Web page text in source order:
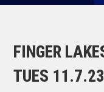
FINGER
TUES 11.7.23